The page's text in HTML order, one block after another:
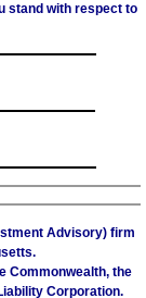
stand with respect to
Advisory) firm
Commonwealth, the
Corporation.